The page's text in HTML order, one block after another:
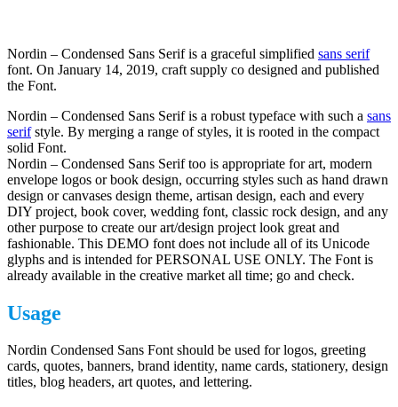
Nordin – Condensed Sans Serif is a graceful simplified sans serif
font. On January 14, 2019, craft supply co designed and published
the Font.
Nordin – Condensed Sans Serif is a robust typeface with such a sans
serifstyle. By merging a range of styles, it is rooted in the compact
solid Font.
Nordin – Condensed Sans Serif too is appropriate for art, modern
envelope logos or book design, occurring styles such as hand drawn
design or canvases design theme, artisan design, each and every
DIY project, book cover, wedding font, classic rock design, and any
other purpose to create our art/design project look great and
fashionable. This DEMO font does not include all of its Unicode
glyphs and is intended for PERSONAL USE ONLY. The Font is
already available in the creative market all time; go and check.
Usage
Nordin Condensed Sans Font should be used for logos, greeting
cards, quotes, banners, brand identity, name cards, stationery, design
titles, blog headers, art quotes, and lettering.